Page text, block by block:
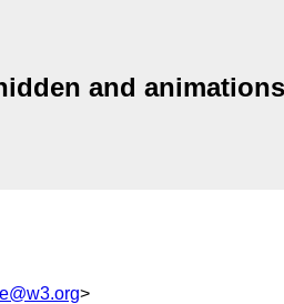
and animations
>